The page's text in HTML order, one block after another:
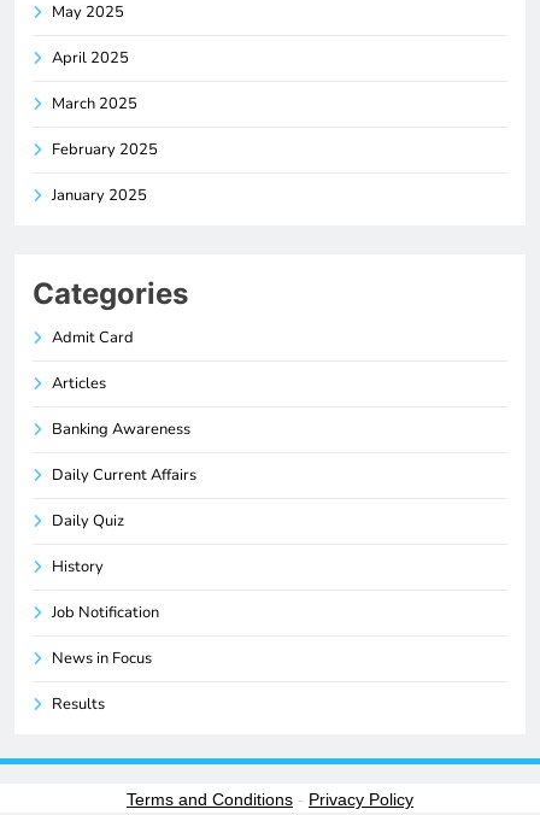
May 2025
April 2025
March 2025
February 2025
January 2025
Categories
Admit Card
Articles
Banking Awareness
Daily Current Affairs
Daily Quiz
History
Job Notification
News in Focus
Results
Terms and Conditions - Privacy Policy